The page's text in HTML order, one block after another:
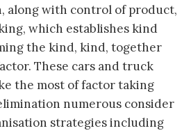
along with control of product,
which establishes kind
the kind, kind, together
These cars and truck
the most of factor taking
numerous consider
strategies including